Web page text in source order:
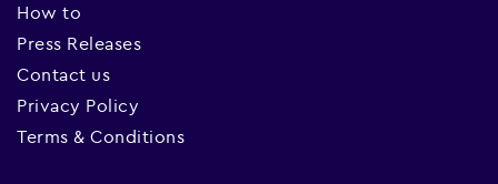
How to
Press Releases
Contact us
Privacy Policy
Terms & Conditions